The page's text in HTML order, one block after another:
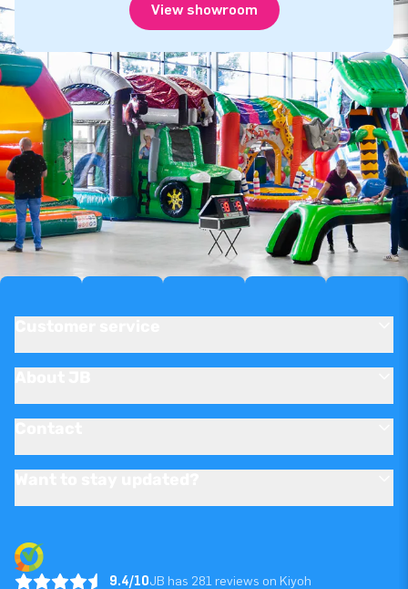
View showroom
9.4/10JB has 281 reviews on Kiyoh